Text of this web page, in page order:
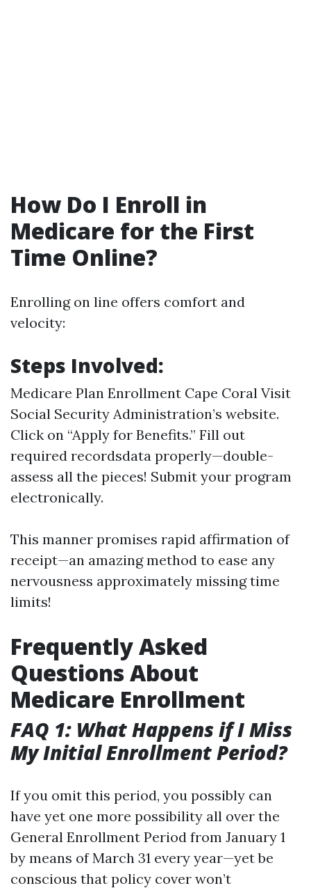
How Do I Enroll in
Medicare for the First
Time Online?
Enrolling on line offers comfort and
velocity:
Steps Involved:
Medicare Plan Enrollment Cape Coral Visit
Social Security Administration’s website.
Click on “Apply for Benefits.” Fill out
required recordsdata properly—double-
assess all the pieces! Submit your program
electronically.
This manner promises rapid affirmation of
receipt—an amazing method to ease any
nervousness approximately missing time
limits!
Frequently Asked
Questions About
Medicare Enrollment
FAQ 1: What Happens if I Miss
My Initial Enrollment Period?
If you omit this period, you possibly can
have yet one more possibility all over the
General Enrollment Period from January 1
by means of March 31 every year—yet be
conscious that policy cover won’t